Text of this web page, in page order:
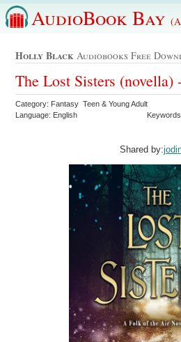
AudioBook Bay
Holly Black Audiobooks Free
The Lost Sisters
Category: Fantasy Teen & Young Adult
Language: English
Shared by: